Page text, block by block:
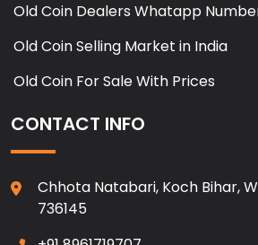
Old Coin Dealers Whatapp
Old Coin Selling Market in India
Old Coin For Sale With Prices
CONTACT INFO
Chhota Natabari, Koch Bihar,
736145